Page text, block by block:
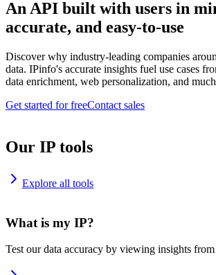
An API built with users in
accurate, and easy-to-use
Discover why industry-leading companies
data. IPinfo's accurate insights fuel use cases
data enrichment, web personalization, and
Get started for freeContact sales
Our IP tools
Explore all tools
What is my IP?
Test our data accuracy by viewing insights from